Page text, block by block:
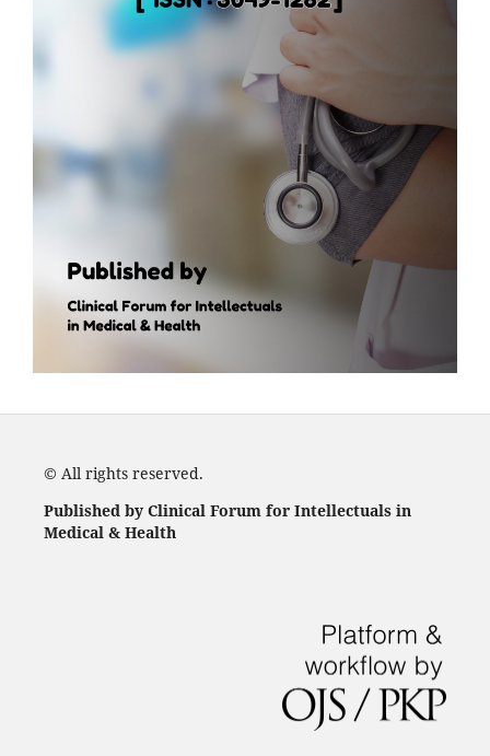
© All rights reserved.
Published by Clinical Forum for Intellectuals in
Medical & Health